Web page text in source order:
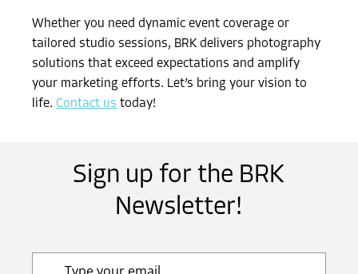
Whether you need dynamic event coverage or
tailored studio sessions, BRK delivers photography
solutions that exceed expectations and amplify
your marketing efforts. Let’s bring your vision to
life.Contact us today!
Sign up for the BRK
Newsletter!